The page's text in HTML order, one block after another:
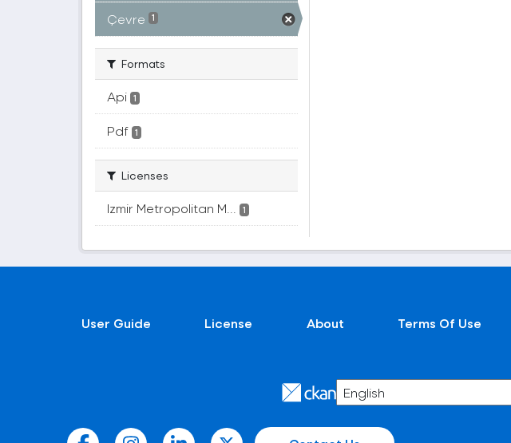
Çevre 1
Formats
Api 1
Pdf 1
Licenses
Izmir Metropolitan M... 1
User Guide License About Terms Of Use